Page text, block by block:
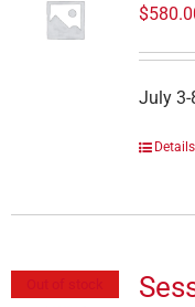
$
July
Details